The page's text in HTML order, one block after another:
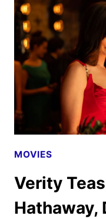
MOVIES
Verity
Hathaway,